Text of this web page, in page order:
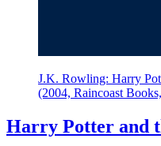
J.K. Rowling: Harry
(2004, Raincoast
Harry Potter and